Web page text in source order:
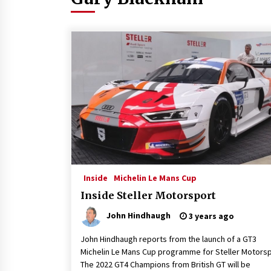
Inside Michelin Le Mans Cup
Inside Steller Motorsport
John Hindhaugh 3 years ago
John Hindhaugh reports from the launch of a GT3
Michelin Le Mans Cup programme for Steller
The 2022 GT4 Champions from British GT will be